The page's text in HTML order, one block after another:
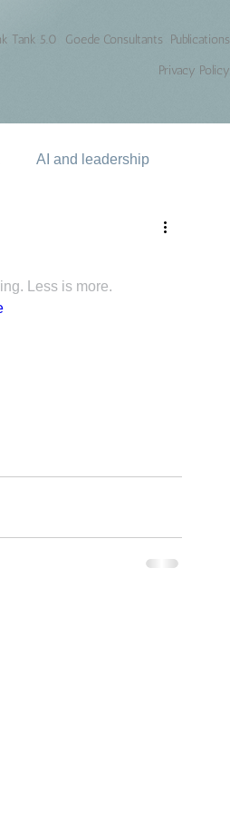
Tank 5.0 Goede Consultants Publications
Privacy Policy
AI and leadership
Less is more.